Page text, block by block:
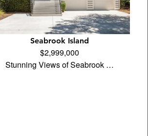
Seabrook Island
$2,999,000
Stunning Views of Seabrook …